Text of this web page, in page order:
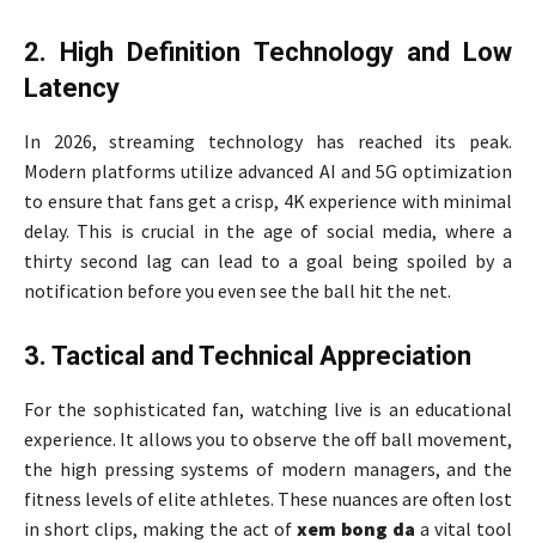
2. High Definition Technology and Low
Latency
In 2026, streaming technology has reached its peak.
Modern platforms utilize advanced AI and 5G optimization
to ensure that fans get a crisp, 4K experience with minimal
delay. This is crucial in the age of social media, where a
thirty second lag can lead to a goal being spoiled by a
notification before you even see the ball hit the net.
3. Tactical and Technical Appreciation
For the sophisticated fan, watching live is an educational
experience. It allows you to observe the off ball movement,
the high pressing systems of modern managers, and the
fitness levels of elite athletes. These nuances are often lost
in short clips, making the act of xem bong da a vital tool